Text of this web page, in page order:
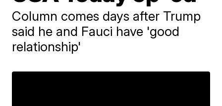
Column comes days after Trump
said he and Fauci have 'good
relationship'